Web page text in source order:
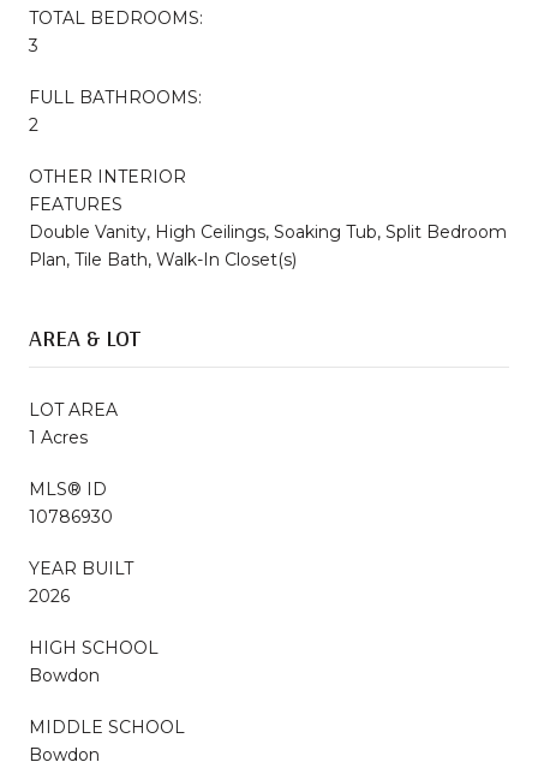
TOTAL BEDROOMS:
3
FULL BATHROOMS:
2
OTHER INTERIOR
FEATURES
Double Vanity, High Ceilings, Soaking Tub, Split Bedroom
Plan, Tile Bath, Walk-In Closet(s)
AREA & LOT
LOT AREA
1 Acres
MLS® ID
10786930
YEAR BUILT
2026
HIGH SCHOOL
Bowdon
MIDDLE SCHOOL
Bowdon